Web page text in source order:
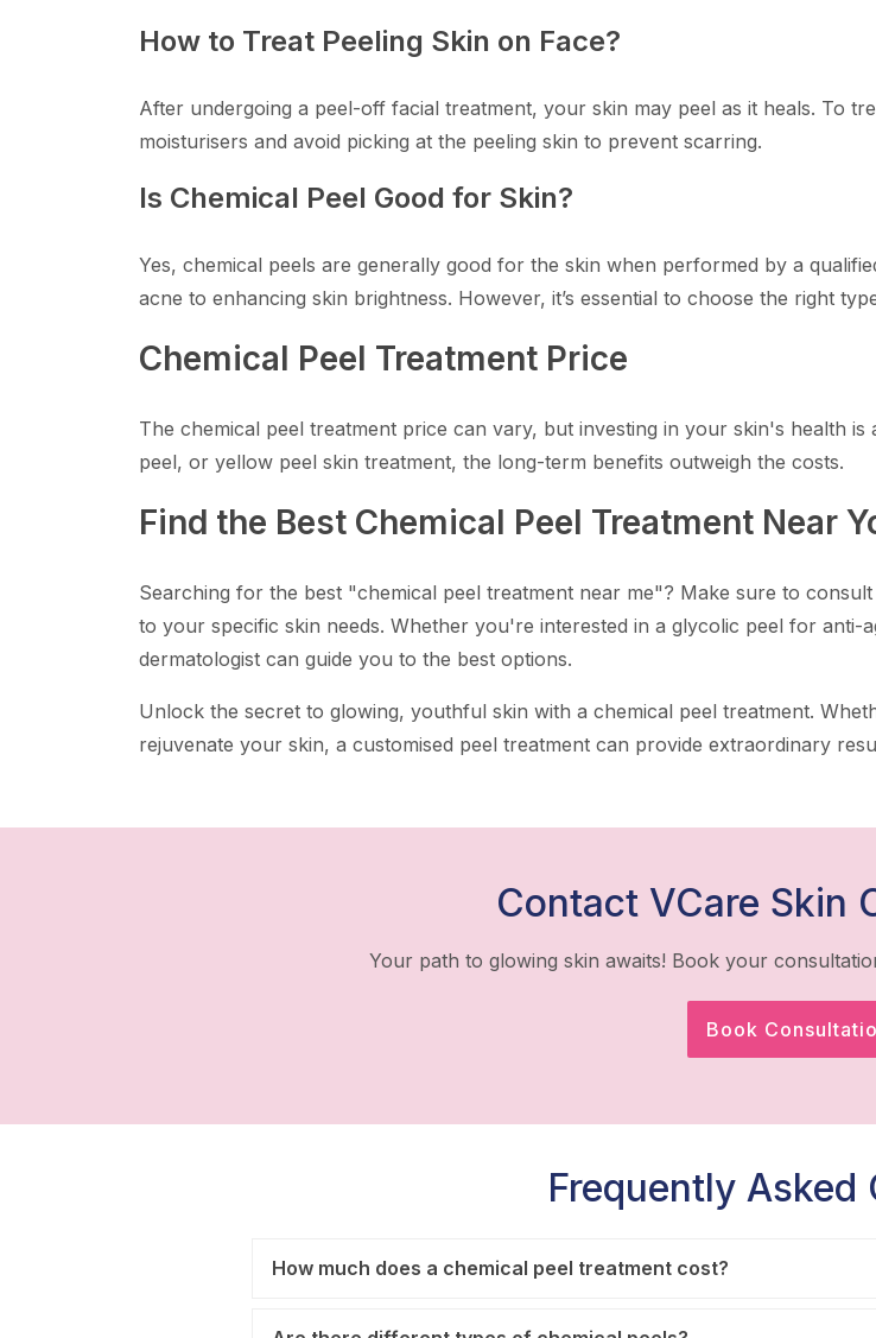
How to Treat Peeling Skin on Face?
After undergoing a peel-off facial treatment, your skin may peel as it heals. To
moisturisers and avoid picking at the peeling skin to prevent scarring.
Is Chemical Peel Good for Skin?
Yes, chemical peels are generally good for the skin when performed by a
acne to enhancing skin brightness. However, it’s essential to choose the right
Chemical Peel Treatment Price
The chemical peel treatment price can vary, but investing in your skin's health
peel, or yellow peel skin treatment, the long-term benefits outweigh the costs.
Find the Best Chemical Peel Treatment Near
Searching for the best "chemical peel treatment near me"? Make sure to
to your specific skin needs. Whether you're interested in a glycolic peel for anti-
dermatologist can guide you to the best options.
Unlock the secret to glowing, youthful skin with a chemical peel treatment.
rejuvenate your skin, a customised peel treatment can provide extraordinary
Contact VCare Skin
Your path to glowing skin awaits! Book your
Book
Frequently Asked
How much does a chemical peel treatment cost?